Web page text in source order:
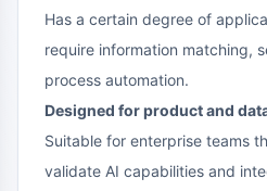
Has a certain degree of
require information matching,
process automation.
Designed for product and
Suitable for enterprise teams
validate AI capabilities and